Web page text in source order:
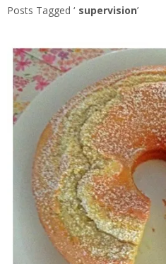
Posts Tagged ‘ supervision’